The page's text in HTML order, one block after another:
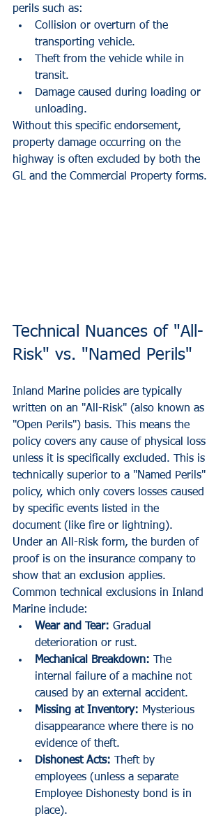
perils such as:
Collision or overturn of the
transporting vehicle.
Theft from the vehicle while in
transit.
Damage caused during loading or
unloading.
Without this specific endorsement,
property damage occurring on the
highway is often excluded by both the
GL and the Commercial Property forms.
Technical Nuances of "All-
Risk" vs. "Named Perils"
Inland Marine policies are typically
written on an "All-Risk" (also known as
"Open Perils") basis. This means the
policy covers any cause of physical loss
unless it is specifically excluded. This is
technically superior to a "Named Perils"
policy, which only covers losses caused
by specific events listed in the
document (like fire or lightning).
Under an All-Risk form, the burden of
proof is on the insurance company to
show that an exclusion applies.
Common technical exclusions in Inland
Marine include:
Wear and Tear: Gradual
deterioration or rust.
Mechanical Breakdown: The
internal failure of a machine not
caused by an external accident.
Missing at Inventory: Mysterious
disappearance where there is no
evidence of theft.
Dishonest Acts: Theft by
employees (unless a separate
Employee Dishonesty bond is in
place).